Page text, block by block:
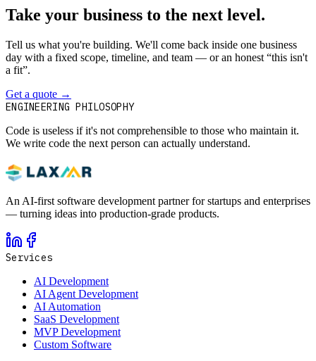
Take your business to the next level.
Tell us what you're building. We'll come back inside one business
day with a fixed scope, timeline, and team — or an honest “this isn't
a fit”.
Get a quote →
ENGINEERING PHILOSOPHY
Code is useless if it's not comprehensible to those who maintain it.
We write code the next person can actually understand.
An AI-first software development partner for startups and enterprises
— turning ideas into production-grade products.
Services
AI Development
AI Agent Development
AI Automation
SaaS Development
MVP Development
Custom Software